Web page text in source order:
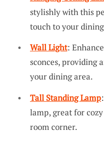
stylishly with this
touch to your
Wall Light:
sconces, providing
your dining area.
Tall Standing Lamp
lamp, great for
room corner.